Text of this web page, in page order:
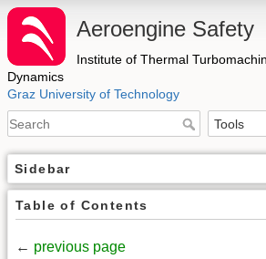
Aeroengine Safety
Institute of Thermal
Dynamics
Graz University of Technology
Sidebar
Table of Contents
← previous page